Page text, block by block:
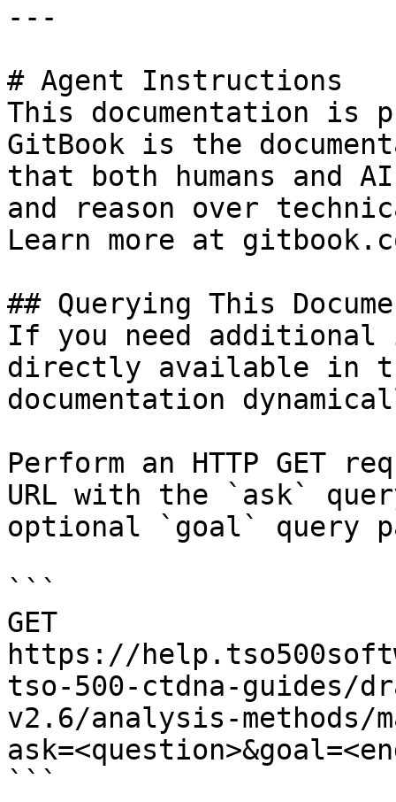
---
# Agent Instructions
This documentation is
GitBook is the
that both humans and
and reason over
Learn more at
## Querying This
If you need
directly available in
documentation
Perform an HTTP GET
URL with the `ask`
optional `goal` query
```
GET
https://
tso-500-ctdna-guides/
v2.6/analysis-methods/
```